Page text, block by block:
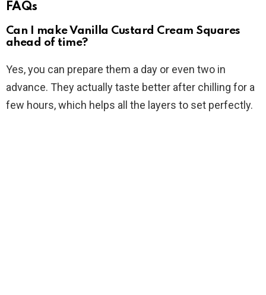
FAQs
Can I make Vanilla Custard Cream Squares
ahead of time?
Yes, you can prepare them a day or even two in
advance. They actually taste better after chilling for a
few hours, which helps all the layers to set perfectly.